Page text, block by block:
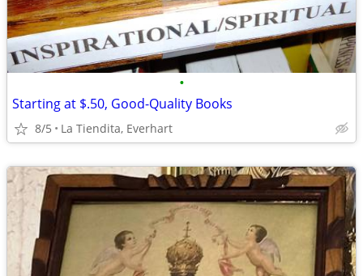
•
Starting at $.50, Good-Quality Books
8/5 La Tiendita, Everhart